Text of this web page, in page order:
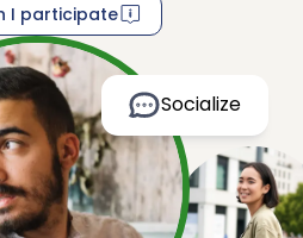
I participate
Socialize